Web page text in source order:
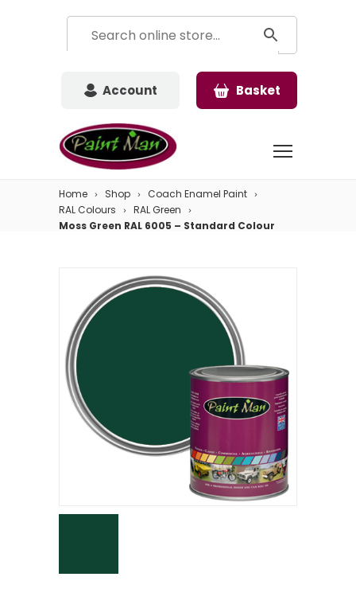
Account Basket
Home Shop
Coach Enamel Paint
RAL Colours
RAL Green
Moss Green RAL 6005 – Standard Colour